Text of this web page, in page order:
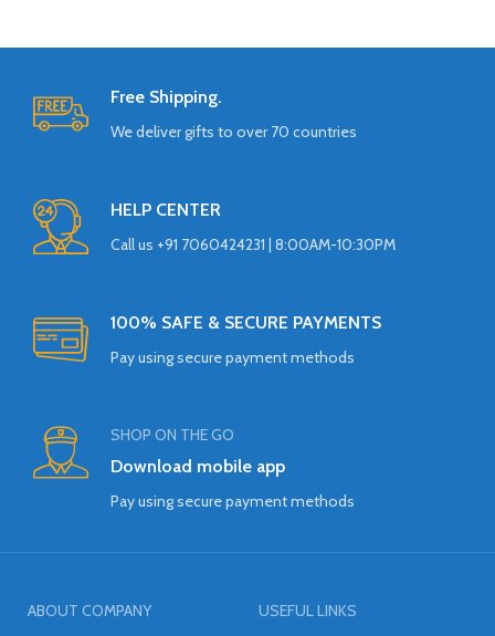
Free Shipping.
We deliver gifts to over 70 countries
HELP CENTER
Call us +91 7060424231 | 8:00AM-10:30PM
100% SAFE & SECURE PAYMENTS
Pay using secure payment methods
SHOP ON THE GO
Download mobile app
Pay using secure payment methods
ABOUT COMPANY
USEFUL LINKS